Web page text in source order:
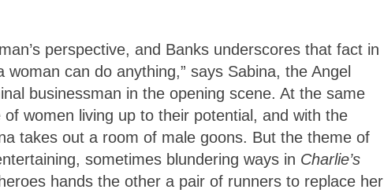
perspective, and Banks underscores that fact in
can do anything,” says Sabina, the Angel
businessman in the opening scene. At the same
women living up to their potential, and with the
takes out a room of male goons. But the theme of
sometimes blundering ways in Charlie’s
hands the other a pair of runners to replace her